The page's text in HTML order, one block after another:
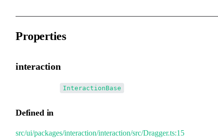
Properties
interaction
InteractionBase
Defined in
src/ui/packages/interaction/interaction/src/Dragger.ts:15